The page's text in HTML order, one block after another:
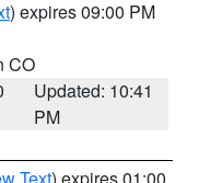
) expires 09:00 PM
CO
Updated: 10:41
PM